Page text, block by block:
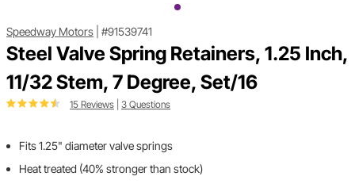
Speedway Motors #91539741
Steel Valve Spring Retainers, 1.25 Inch,
11/32 Stem, 7 Degree, Set/16
15 Reviews 3 Questions
Fits 1.25" diameter valve springs
Heat treated (40% stronger than stock)